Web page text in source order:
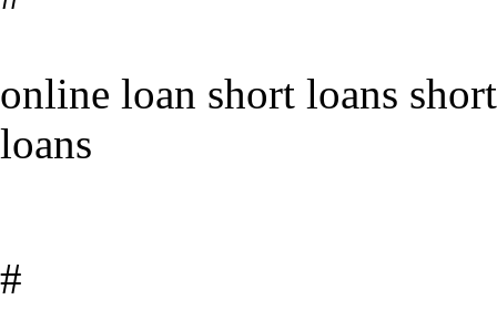
online loan short loans
loans
#